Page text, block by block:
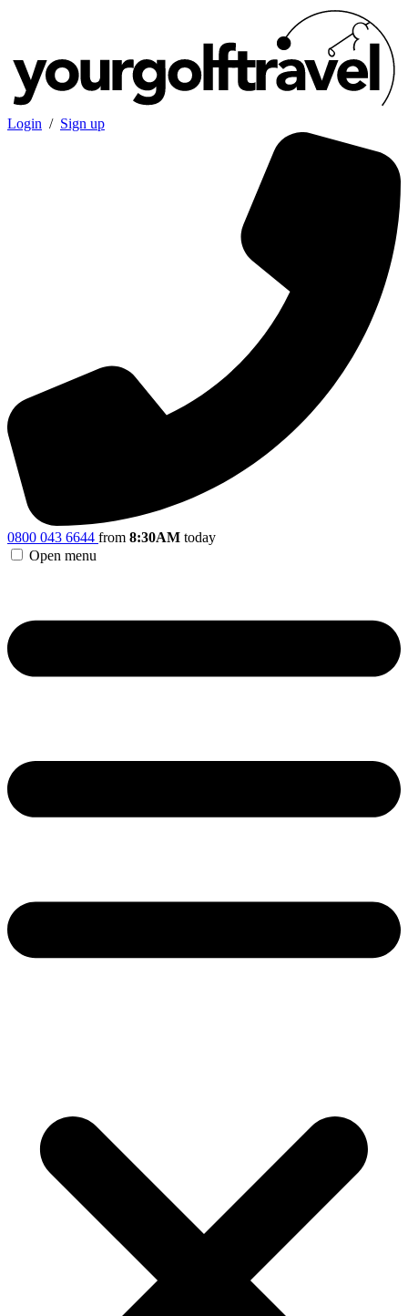
Login / Sign up
0800 043 6644 from 8:30AM today
Open menu